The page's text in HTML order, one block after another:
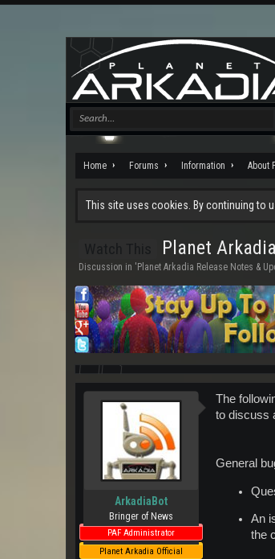
Home Forums Information About
This site uses cookies. By continuing to
Planet
Discussion in ' Planet Arkadia Release Notes &
ArkadiaBot
Bringer of News
PAF Administrator
Planet Arkadia Official
The
to discuss
General
An
the